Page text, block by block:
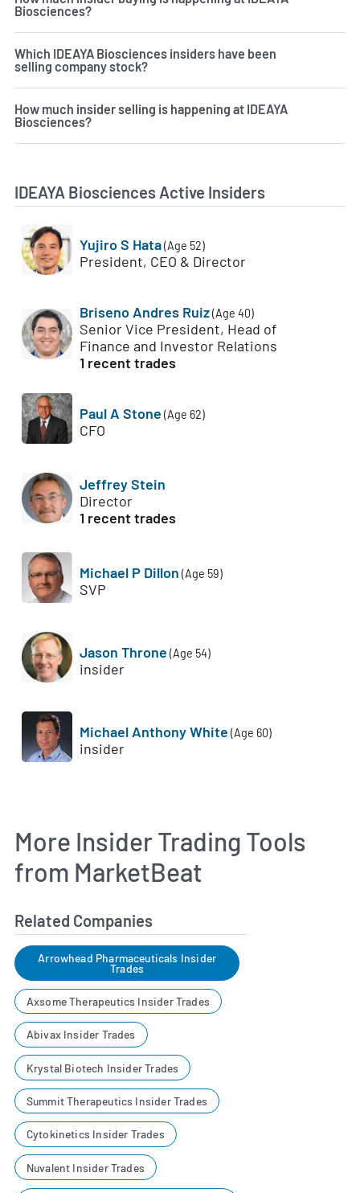
Biosciences?
Which IDEAYA Biosciences insiders have been
selling company stock?
How much insider selling is happening at IDEAYA
Biosciences?
IDEAYA Biosciences Active Insiders
Yujiro S Hata(Age 52)
President, CEO & Director
Briseno Andres Ruiz(Age 40)
Senior Vice President, Head of
Finance and Investor Relations
1 recent trades
Paul A Stone (Age 62)
CFO
Jeffrey Stein
Director
1 recent trades
Michael P Dillon (Age 59)
SVP
Jason Throne (Age 54)
insider
Michael Anthony White (Age 60)
insider
More Insider Trading Tools
from MarketBeat
Related Companies
Arrowhead Pharmaceuticals Insider
Trades
Axsome Therapeutics Insider Trades
Abivax Insider Trades
Krystal Biotech Insider Trades
Summit Therapeutics Insider Trades
Cytokinetics Insider Trades
Nuvalent Insider Trades